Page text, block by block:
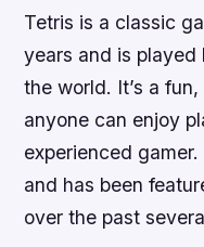
Tetris is a classic
years and is played
the world. It’s a
anyone can enjoy
experienced
and has been
over the past